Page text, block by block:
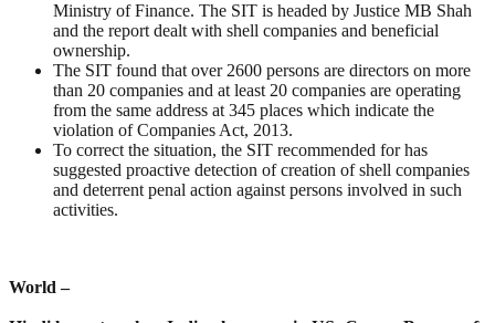
Ministry of Finance. The SIT is headed by Justice MB Shah
and the report dealt with shell companies and beneficial
ownership.
The SIT found that over 2600 persons are directors on more
than 20 companies and at least 20 companies are operating
from the same address at 345 places which indicate the
violation of Companies Act, 2013.
To correct the situation, the SIT recommended for has
suggested proactive detection of creation of shell companies
and deterrent penal action against persons involved in such
activities.
World –